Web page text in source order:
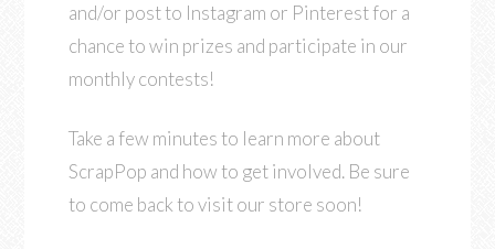
and/or post to Instagram or Pinterest for a
chance to win prizes and participate in our
monthly contests!
Take a few minutes to learn more about
ScrapPop and how to get involved. Be sure
to come back to visit our store soon!